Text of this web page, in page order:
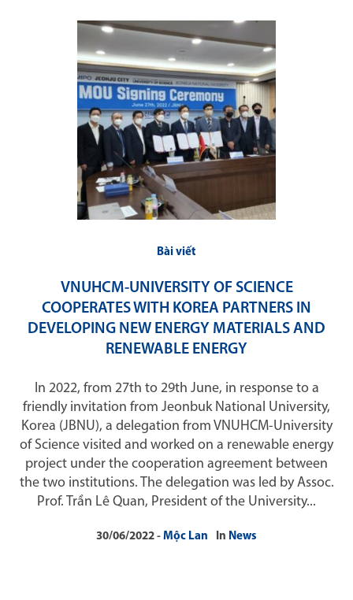
Bài viết
VNUHCM-UNIVERSITY OF SCIENCE
COOPERATES WITH KOREA PARTNERS IN
DEVELOPING NEW ENERGY MATERIALS AND
RENEWABLE ENERGY
In 2022, from 27th to 29th June, in response to a
friendly invitation from Jeonbuk National University,
Korea (JBNU), a delegation from VNUHCM-University
of Science visited and worked on a renewable energy
project under the cooperation agreement between
the two institutions. The delegation was led by Assoc.
Prof. Trần Lê Quan, President of the University...
30/06/2022 Mộc Lan In News